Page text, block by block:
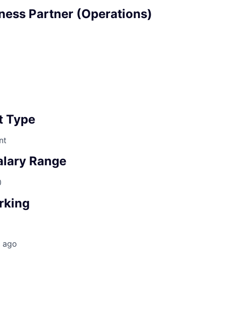
Partner (Operations)
Type
Range
ago